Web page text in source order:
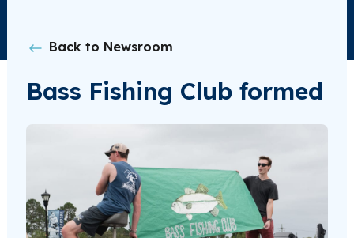
Back to Newsroom
Bass Fishing Club formed